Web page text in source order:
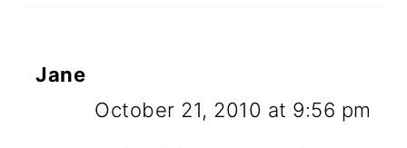
Jane
October 21, 2010 at 9:56 pm